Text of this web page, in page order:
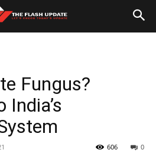
Fungus?
India’s
0
606